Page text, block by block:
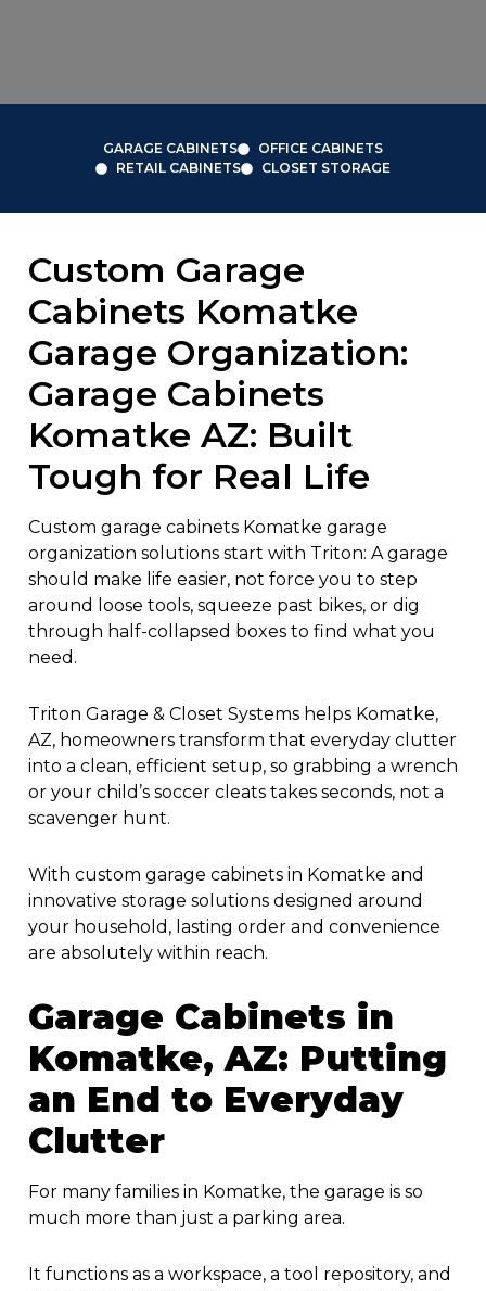
GARAGE CABINETS
OFFICE CABINETS
RETAIL CABINETS
CLOSET STORAGE
Custom Garage
Cabinets Komatke
Garage Organization:
Garage Cabinets
Komatke AZ: Built
Tough for Real Life
Custom garage cabinets Komatke garage
organization solutions start with Triton: A garage
should make life easier, not force you to step
around loose tools, squeeze past bikes, or dig
through half-collapsed boxes to find what you
need.
Triton Garage & Closet Systems helps Komatke,
AZ, homeowners transform that everyday clutter
into a clean, efficient setup, so grabbing a wrench
or your child’s soccer cleats takes seconds, not a
scavenger hunt.
With custom garage cabinets in Komatke and
innovative storage solutions designed around
your household, lasting order and convenience
are absolutely within reach.
Garage Cabinets in
Komatke, AZ: Putting
an End to Everyday
Clutter
For many families in Komatke, the garage is so
much more than just a parking area.
It functions as a workspace, a tool repository, and